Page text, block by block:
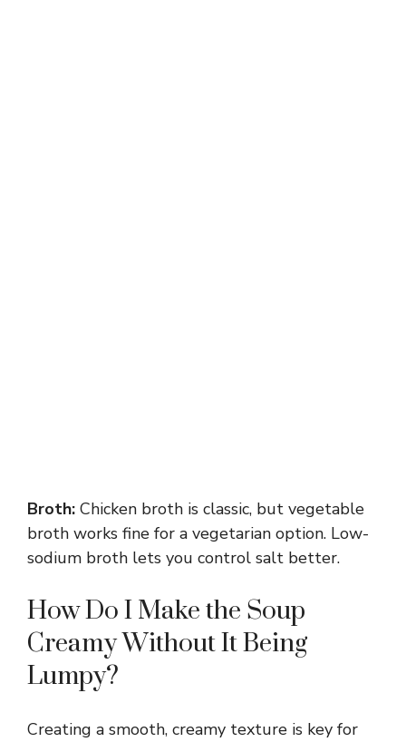
Broth: Chicken broth is classic, but vegetable
broth works fine for a vegetarian option. Low-
sodium broth lets you control salt better.
How Do I Make the Soup
Creamy Without It Being
Lumpy?
Creating a smooth, creamy texture is key for